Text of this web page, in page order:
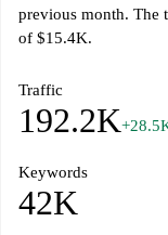
previous month. The
of $15.4K.
Traffic
192.2K
Keywords
42K